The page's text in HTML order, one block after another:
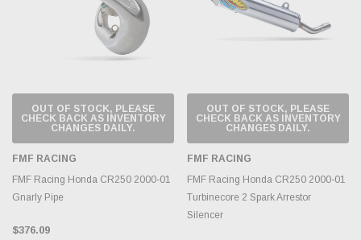
OUT OF STOCK, PLEASE
CHECK BACK AS INVENTORY
CHANGES DAILY.
FMF RACING
FMF Racing Honda CR250 2000-01
Gnarly Pipe
$376.09
OUT OF STOCK, PLEASE
CHECK BACK AS INVENTORY
CHANGES DAILY.
FMF RACING
FMF Racing Honda CR250 2000-01
Turbinecore 2 Spark Arrestor
Silencer